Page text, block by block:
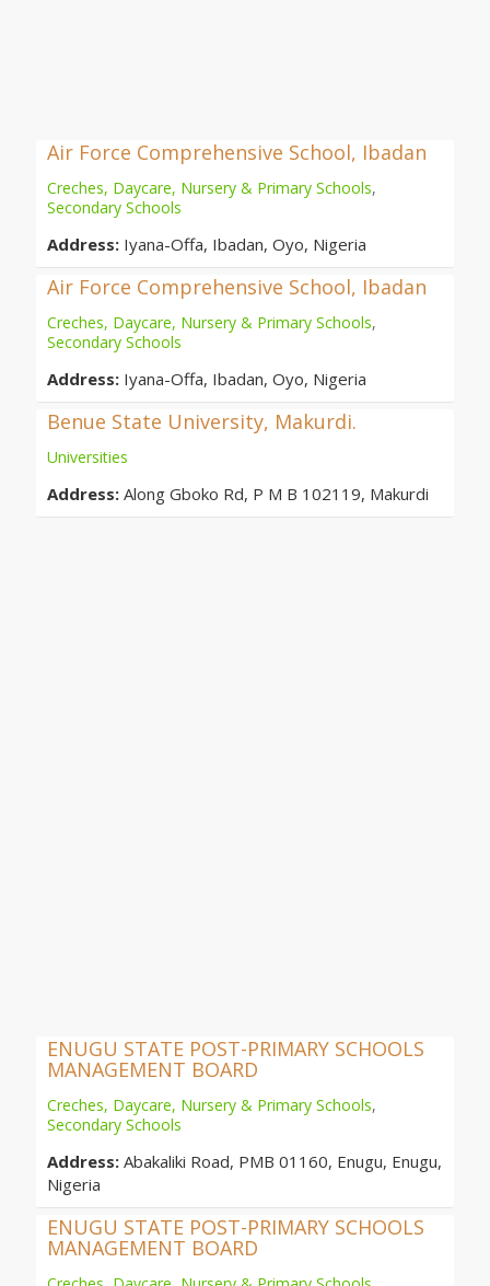
Air Force Comprehensive School, Ibadan
Creches, Daycare, Nursery & Primary Schools,
Secondary Schools
Address: Iyana-Offa, Ibadan, Oyo, Nigeria
Air Force Comprehensive School, Ibadan
Creches, Daycare, Nursery & Primary Schools,
Secondary Schools
Address: Iyana-Offa, Ibadan, Oyo, Nigeria
Benue State University, Makurdi.
Universities
Address: Along Gboko Rd, P M B 102119, Makurdi
ENUGU STATE POST-PRIMARY SCHOOLS
MANAGEMENT BOARD
Creches, Daycare, Nursery & Primary Schools,
Secondary Schools
Address: Abakaliki Road, PMB 01160, Enugu, Enugu,
Nigeria
ENUGU STATE POST-PRIMARY SCHOOLS
MANAGEMENT BOARD